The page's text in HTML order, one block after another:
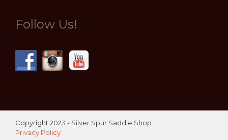
Follow Us!
Copyright 2023 - Silver Spur Saddle Shop
Privacy Policy